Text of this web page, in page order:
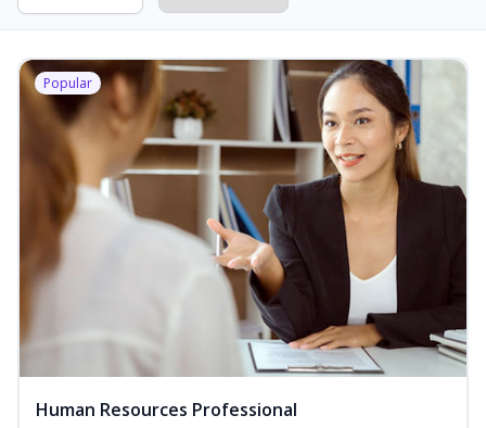
Popular
Human Resources Professional